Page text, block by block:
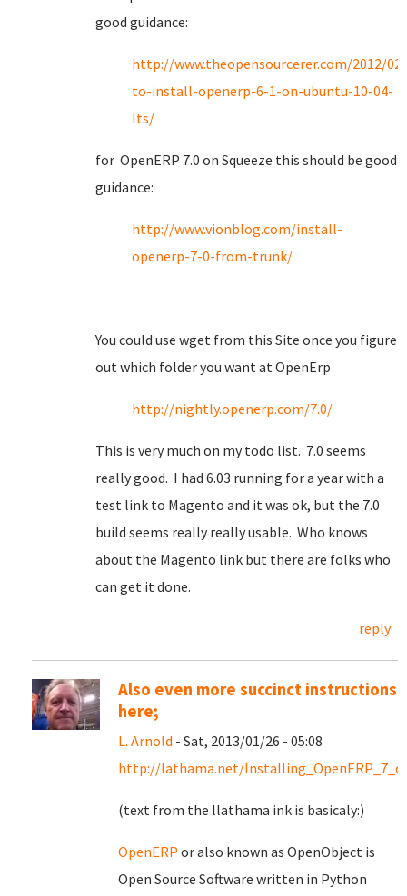
good guidance:
http://www.theopensourcerer.com/2012/
to-install-openerp-6-1-on-ubuntu-10-04-
lts/
for OpenERP 7.0 on Squeeze this should be good
guidance:
http://www.vionblog.com/install-
openerp-7-0-from-trunk/
You could use wget from this Site once you figure
out which folder you want at OpenErp
http://nightly.openerp.com/7.0/
This is very much on my todo list. 7.0 seems
really good. I had 6.03 running for a year with a
test link to Magento and it was ok, but the 7.0
build seems really really usable. Who knows
about the Magento link but there are folks who
can get it done.
reply
Also even more succinct instructions
here;
L. Arnold - Sat, 2013/01/26 - 05:08
http://lathama.net/
(text from the llathama ink is basicaly:)
OpenERP or also known as OpenObject is
Open Source Software written in Python